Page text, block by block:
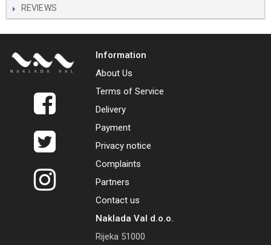
REVIEWS
Information
About Us
Terms of Service
Delivery
Payment
Privacy notice
Complaints
Partners
Contact us
Naklada Val d.o.o.
Rijeka 51000